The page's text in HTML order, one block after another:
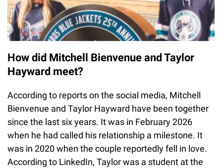
How did Mitchell Bienvenue and Taylor
Hayward meet?
According to reports on the social media, Mitchell
Bienvenue and Taylor Hayward have been together
since the last six years. It was in February 2026
when he had called his relationship a milestone. It
was in 2020 when the couple reportedly fell in love.
According to LinkedIn, Taylor was a student at the